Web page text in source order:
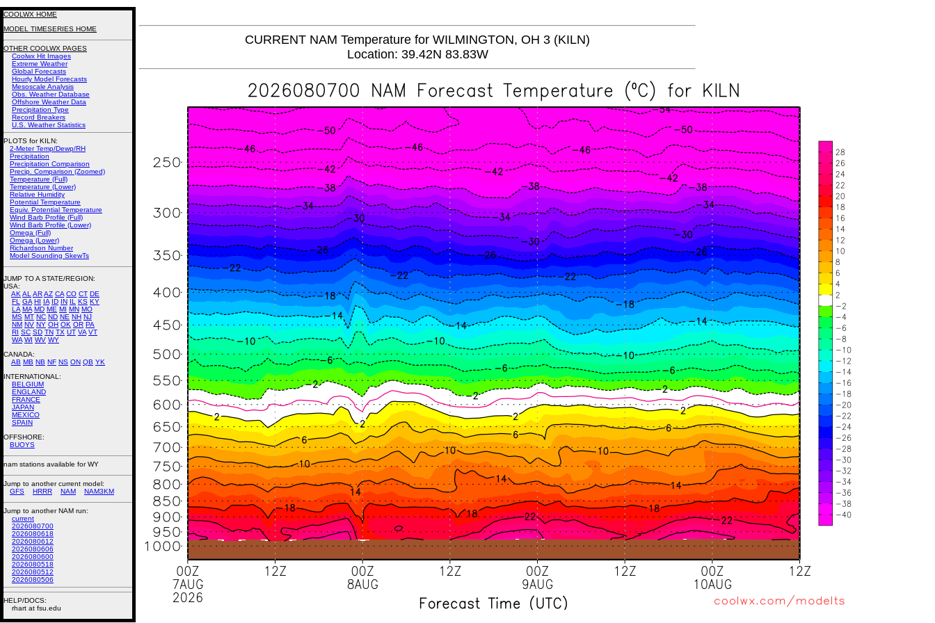
CURRENT NAM Temperature for WILMINGTON, OH 3 (KILN)
Location: 39.42N 83.83W
COOLWX HOME
MODEL TIMESERIES HOME
OTHER COOLWX PAGES
Coolwx Hit Images
Extreme Weather
Global Forecasts
Hourly Model Forecasts
Mesoscale Analysis
Obs. Weather Database
Offshore Weather Data
Precipitation Type
Record Breakers
U.S. Weather Statistics
PLOTS for KILN:
2-Meter Temp/Dewp/RH
Precipitation
Precipitation Comparison
Precip. Comparison (Zoomed)
Temperature (Full)
Temperature (Lower)
Relative Humidity
Potential Temperature
Equiv. Potential Temperature
Wind Barb Profile (Full)
Wind Barb Profile (Lower)
Omega (Full)
Omega (Lower)
Richardson Number
Model Sounding SkewTs
JUMP TO A STATE/REGION:
USA:
AK AL ARAZ CA CO CT DE
FL
GA HI IA ID IN IL KS KY
LA MA MD ME MI MN MO
MS MT NC ND NE NH NJ
NM NV NY OH OK OR PA
RI SC SD TN TX UT VA VT
WA WI WV WY
CANADA:
AB MB NB NF NS ON QB YK
INTERNATIONAL:
BELGIUM
ENGLAND
FRANCE
JAPAN
MEXICO
SPAIN
OFFSHORE:
BUOYS
nam stations available for WY
Jump to another current model:
GFS
HRRR NAM NAM3KM
Jump to another NAM run:
current
2026080700
2026080618
2026080612
2026080606
2026080600
2026080518
2026080512
2026080506
HELP/DOCS:
rhart at fsu.edu